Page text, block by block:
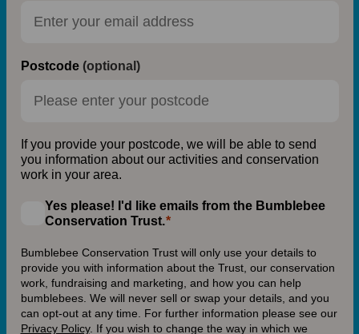
Postcode (optional)
If you provide your postcode, we will be able to send
you information about our activities and conservation
work in your area.
Yes please! I'd like emails from the Bumblebee
Conservation Trust.
Bumblebee Conservation Trust will only use your details to
provide you with information about the Trust, our conservation
work, fundraising and marketing, and how you can help
bumblebees. We will never sell or swap your details, and you
can opt-out at any time. For further information please see our
Privacy Policy. If you wish to change the way in which we